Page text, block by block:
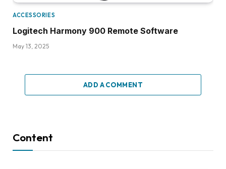
ACCESSORIES
Logitech Harmony 900 Remote Software
May 13, 2025
ADD A COMMENT
Content